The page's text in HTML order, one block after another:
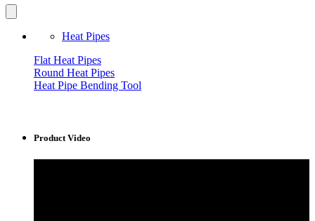
Heat Pipes
Flat Heat Pipes
Round Heat Pipes
Heat Pipe Bending Tool
Product Video